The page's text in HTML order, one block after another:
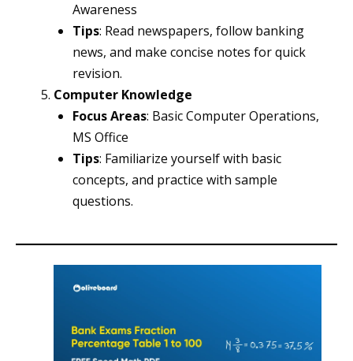
Awareness
Tips: Read newspapers, follow banking
news, and make concise notes for quick
revision.
Computer Knowledge
Focus Areas: Basic Computer Operations,
MS Office
Tips: Familiarize yourself with basic
concepts, and practice with sample
questions.